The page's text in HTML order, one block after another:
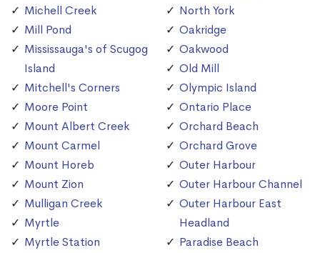
Michell Creek
Mill Pond
Mississauga's of Scugog
Island
Mitchell's Corners
Moore Point
Mount Albert Creek
Mount Carmel
Mount Horeb
Mount Zion
Mulligan Creek
Myrtle
Myrtle Station
North York
Oakridge
Oakwood
Old Mill
Olympic Island
Ontario Place
Orchard Beach
Orchard Grove
Outer Harbour
Outer Harbour Channel
Outer Harbour East
Headland
Paradise Beach